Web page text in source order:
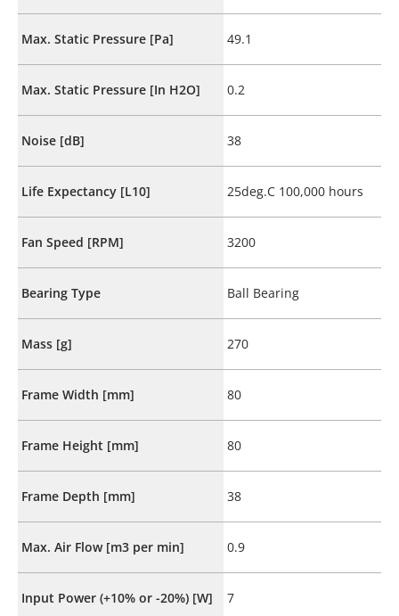
Max. Static Pressure [Pa] 49.1
Max. Static Pressure [In H2O] 0.2
Noise [dB] 38
Life Expectancy [L10] 25deg.C 100,000 hours
Fan Speed [RPM] 3200
Bearing Type Ball Bearing
Mass [g] 270
Frame Width [mm] 80
Frame Height [mm] 80
Frame Depth [mm] 38
Max. Air Flow [m3 per min] 0.9
Input Power (+10% or -20%) [W] 7